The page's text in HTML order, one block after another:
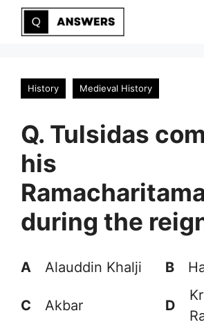
Skip
History Medieval History
Q. Tulsidas
his
during the
A Alauddin Khalji B
C Akbar D